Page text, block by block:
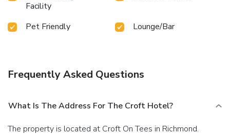
Facility
Pet Friendly Lounge/Bar
Frequently Asked Questions
What Is The Address For The Croft Hotel?
The property is located at Croft On Tees in Richmond.